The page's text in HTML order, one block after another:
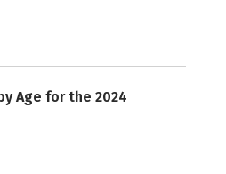
Age for the 2024